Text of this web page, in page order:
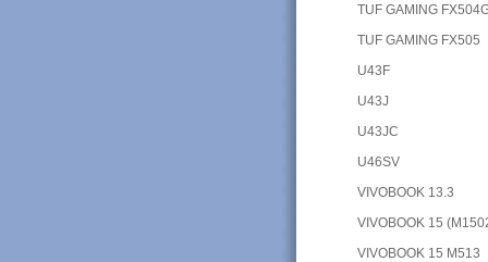
TUF GAMING
TUF GAMING FX505
U43F
U43J
U43JC
U46SV
VIVOBOOK 13.3
VIVOBOOK 15
VIVOBOOK 15 M513